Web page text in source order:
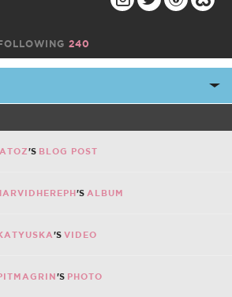
240
'S BLOG POST
'S ALBUM
'S VIDEO
'S PHOTO